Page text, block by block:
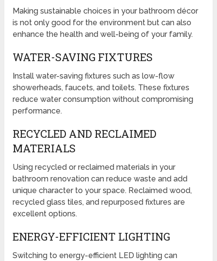
Making sustainable choices in your bathroom décor
is not only good for the environment but can also
enhance the health and well-being of your family.
WATER-SAVING FIXTURES
Install water-saving fixtures such as low-flow
showerheads, faucets, and toilets. These fixtures
reduce water consumption without compromising
performance.
RECYCLED AND RECLAIMED
MATERIALS
Using recycled or reclaimed materials in your
bathroom renovation can reduce waste and add
unique character to your space. Reclaimed wood,
recycled glass tiles, and repurposed fixtures are
excellent options.
ENERGY-EFFICIENT LIGHTING
Switching to energy-efficient LED lighting can